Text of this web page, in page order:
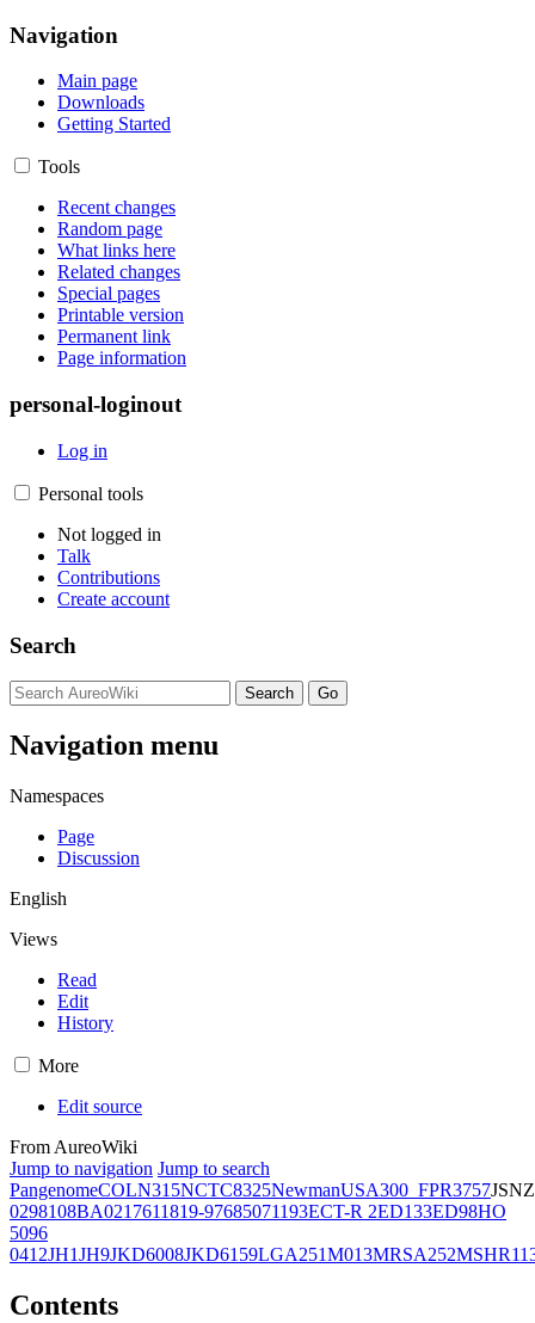
Navigation
Main page
Downloads
Getting Started
Tools
Recent changes
Random page
What links here
Related changes
Special pages
Printable version
Permanent link
Page information
personal-loginout
Log in
Personal tools
Not logged in
Talk
Contributions
Create account
Search
Navigation menu
Namespaces
Page
Discussion
English
Views
Read
Edit
History
More
Edit source
From AureoWiki
Jump to navigation Jump to search
PangenomeCOLN315NCTC8325NewmanUSA300_FPR3757JSNZ
0298108BA0217611819-97685071193ECT-R 2ED133ED98HO
5096
0412JH1JH9JKD6008JKD6159LGA251M013MRSA252
Contents